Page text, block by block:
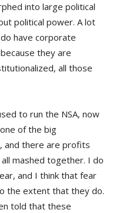
into large political
political power. A lot
have corporate
they are
all those
to run the NSA, now
of the big
and there are profits
mashed together. I do
and I think that fear
the extent that they do.
told that these